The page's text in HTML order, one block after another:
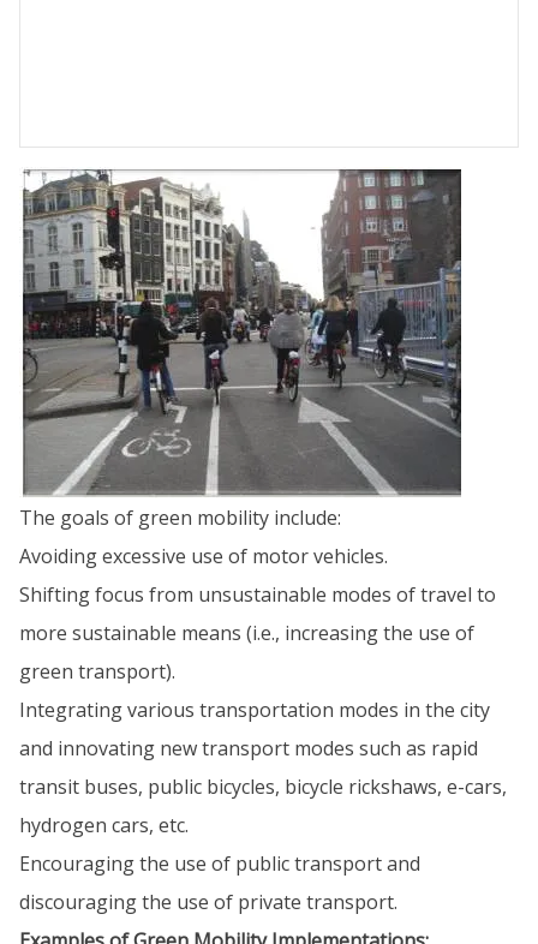
The goals of green mobility include:
Avoiding excessive use of motor vehicles.
Shifting focus from unsustainable modes of travel to
more sustainable means (i.e., increasing the use of
green transport).
Integrating various transportation modes in the city
and innovating new transport modes such as rapid
transit buses, public bicycles, bicycle rickshaws, e-cars,
hydrogen cars, etc.
Encouraging the use of public transport and
discouraging the use of private transport.